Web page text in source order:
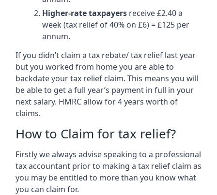
Higher-rate taxpayers receive £2.40 a
week (tax relief of 40% on £6) = £125 per
annum.
If you didn’t claim a tax rebate/ tax relief last year
but you worked from home you are able to
backdate your tax relief claim. This means you will
be able to get a full year’s payment in full in your
next salary. HMRC allow for 4 years worth of
claims.
How to Claim for tax relief?
Firstly we always advise speaking to a professional
tax accountant prior to making a tax relief claim as
you may be entitled to more than you know what
you can claim for.